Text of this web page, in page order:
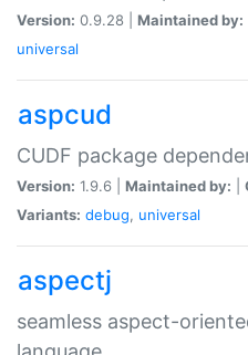
Version: 0.9.28 | Maintained by:
universal
aspcud
CUDF package
Version: 1.9.6 | Maintained by:
Variants: debug, universal
aspectj
seamless aspect-